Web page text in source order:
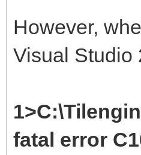
However,
Visual Studio
fatal error